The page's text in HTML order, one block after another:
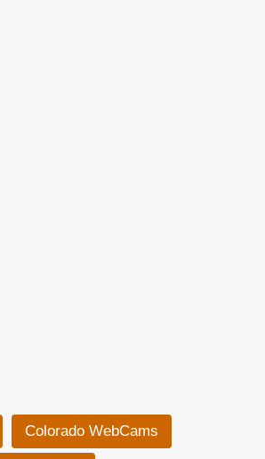
Colorado WebCams